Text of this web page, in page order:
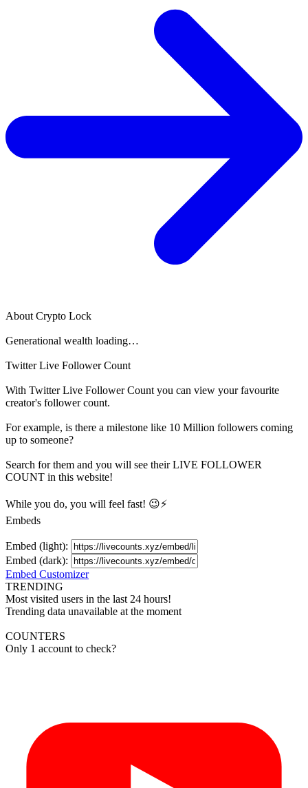
About Crypto Lock
Generational wealth loading…
Twitter Live Follower Count
With Twitter Live Follower Count you can view your favourite
creator's followercount.
For example, is there a milestone like 10 Million followers coming
up to someone?
Search for them and you will see their LIVE FOLLOWER
COUNT in this website!
While you do, you will feel fast! 😉⚡
Embeds
Embed (light):
Embed (dark):
Embed Customizer
TRENDING
Most visited users in the last 24 hours!
Trending data unavailable at the moment
COUNTERS
Only 1 account to check?